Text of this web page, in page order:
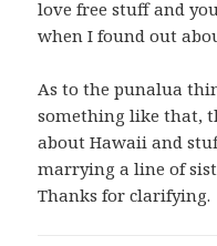
love free stuff and
when I found out
As to the punalua
something like that,
about Hawaii and
marrying a line of
Thanks for clarifying.